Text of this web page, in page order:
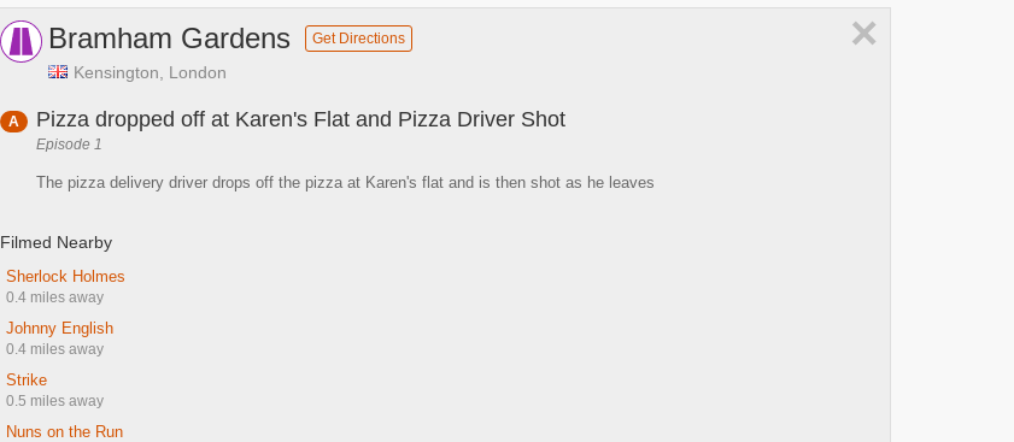
×
Bramham Gardens Get Directions
Kensington, London
A Pizza dropped off at Karen's Flat and Pizza Driver Shot
Episode 1
The pizza delivery driver drops off the pizza at Karen's flat and is then shot as he leaves
Filmed Nearby
Sherlock Holmes
0.4 miles away
Johnny English
0.4 miles away
Strike
0.5 miles away
Nuns on the Run